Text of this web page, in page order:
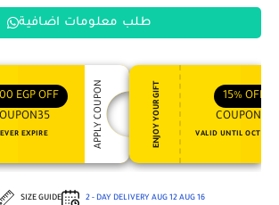
طلب معلومات اضافية
EGP OFF
EXPIRE APPLY COUPON ENJOY YOUR GIFT 15% OFF
COUPON15
VALID UNTIL OCT 31,
SIZE GUIDE 2 - DAY DELIVERY AUG 12 AUG 16